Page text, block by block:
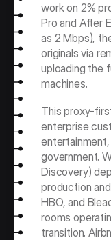
work on 2%
Pro and After
as 2 Mbps),
originals via
uploading the
machines.
This proxy-
enterprise
government.
Discovery)
production
HBO, and
rooms
transition.